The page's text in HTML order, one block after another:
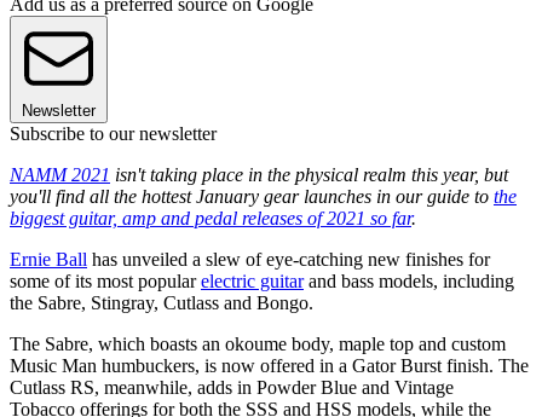
Newsletter
Subscribe to our newsletter
NAMM 2021 isn't taking place in the physical realm this year, but
you'll find all the hottest January gear launches in our guide to the
biggest guitar, amp and pedal releases of 2021 so far.
Ernie Ball has unveiled a slew of eye-catching new finishes for
some of its most popularelectric guitarand bass models, including
the Sabre, Stingray, Cutlass and Bongo.
The Sabre, which boasts an okoume body, maple top and custom
Music Man humbuckers, is now offered in a Gator Burst finish. The
Cutlass RS, meanwhile, adds in Powder Blue and Vintage
Tobacco offerings for both the SSS and HSS models, while the